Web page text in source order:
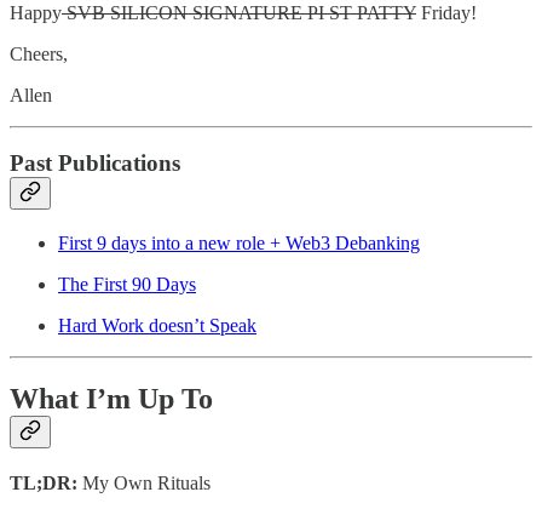
HappySVB SILICON SIGNATURE PI ST PATTY Friday!
Cheers,
Allen
Past Publications
First 9 days into a new role + Web3 Debanking
The First 90 Days
Hard Work doesn’t Speak
What I’m Up To
TL;DR: My Own Rituals